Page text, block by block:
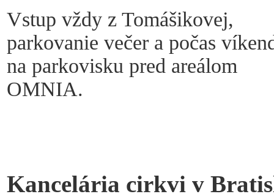
Vstup vždy z Tomášikovej,
parkovanie večer a počas
na parkovisku pred areálom
OMNIA.
Kancelária cirkvi v